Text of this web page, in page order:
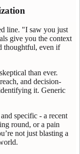
line. "I saw you just
give you the context
thoughtful, even if
than ever.
and decision-
it. Generic
specific - a recent
round, or a pain
not just blasting a